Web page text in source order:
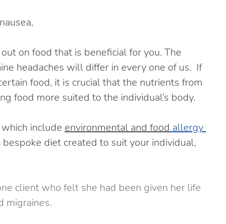
on food that is beneficial for you. The
headaches will differ in every one of us.  If
food, it is crucial that the nutrients from
food more suited to the individual’s body.
include environmental and food allergy
bespoke diet created to suit your individual,
client who felt she had been given her life
migraines.